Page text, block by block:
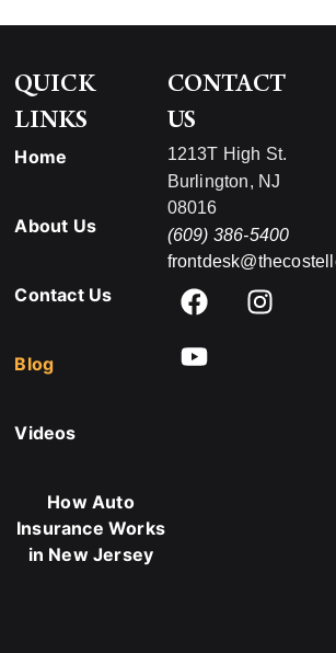
QUICK
LINKS
Home
About Us
Contact Us
Blog
Videos
How Auto
Insurance Works
in New Jersey
CONTACT
US
1213T High St.
Burlington, NJ
08016
(609) 386-5400